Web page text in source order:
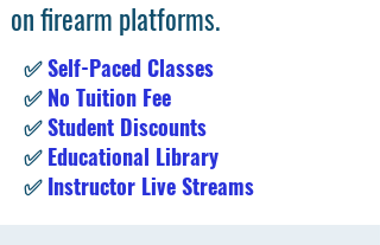
on firearm platforms.
✅Self-Paced Classes
✅No Tuition Fee
✅Student Discounts
✅Educational Library
✅Instructor Live Streams